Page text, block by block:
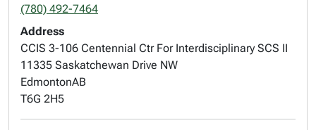
(780) 492-7464
Address
CCIS 3-106 Centennial Ctr For Interdisciplinary SCS II
11335 Saskatchewan Drive NW
EdmontonAB
T6G 2H5